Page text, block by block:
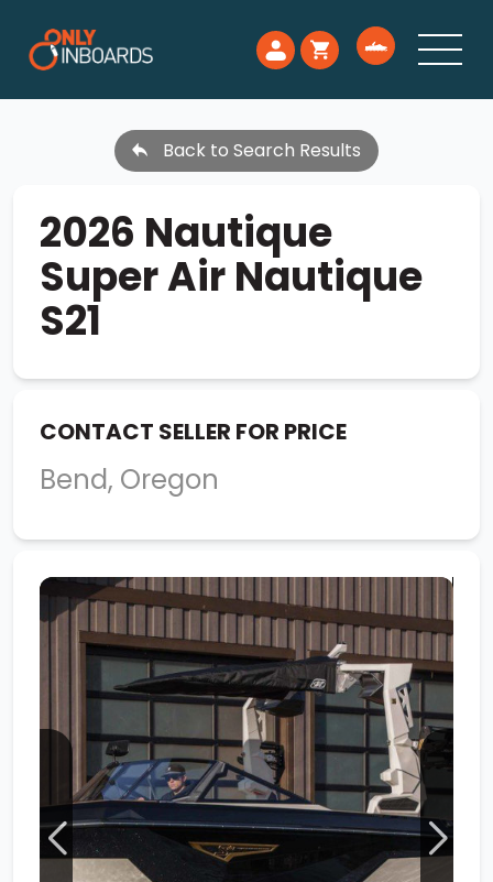
Back to Search Results
2026 Nautique
Super Air Nautique
S21
CONTACT SELLER FOR PRICE
Bend, Oregon